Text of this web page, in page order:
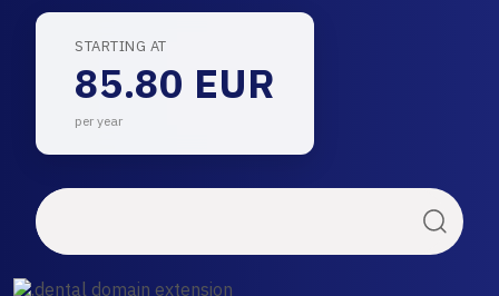
STARTING AT
85.80 EUR
per year